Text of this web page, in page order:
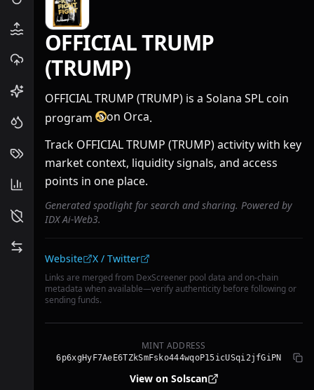
OFFICIAL TRUMP
(TRUMP)
OFFICIAL TRUMP (TRUMP) is a Solana SPL coin
program
on Orca.
Track OFFICIAL TRUMP (TRUMP) activity with key
market context, liquidity signals, and access
points in one place.
Generated spotlight for search and sharing. Powered by
IDX Ai-Web3.
Community links
Website X / Twitter
Links are merged from DexScreener pool data and on-chain
metadata when available—verify authenticity before following or
sending funds.
MINT ADDRESS
6p6xgHyF7AeE6TZkSmFsko444wqoP15icUSqi2jfGiPN
View on Solscan